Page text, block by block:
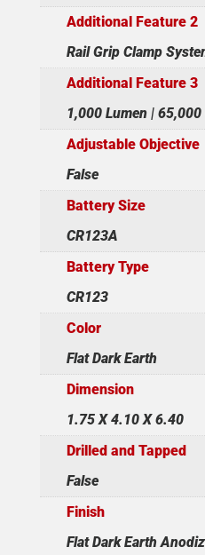
Additional Feature 2
Rail Grip Clamp
Additional Feature 3
1,000 Lumen | 65,000
Adjustable Objective
False
Battery Size
CR123A
Battery Type
CR123
Color
Flat Dark Earth
Dimension
1.75 X 4.10 X 6.40
Drilled and Tapped
False
Finish
Flat Dark Earth